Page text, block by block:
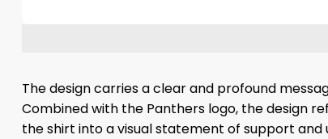
The design carries a clear and profound
Combined with the Panthers logo, the design
the shirt into a visual statement of support and